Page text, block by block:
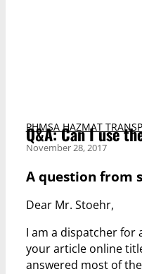
PHMSA HAZMAT
Q&A: Can I use
November 28, 2017
A question from
Dear Mr. Stoehr,
I am a dispatcher for
your article online
answered most of